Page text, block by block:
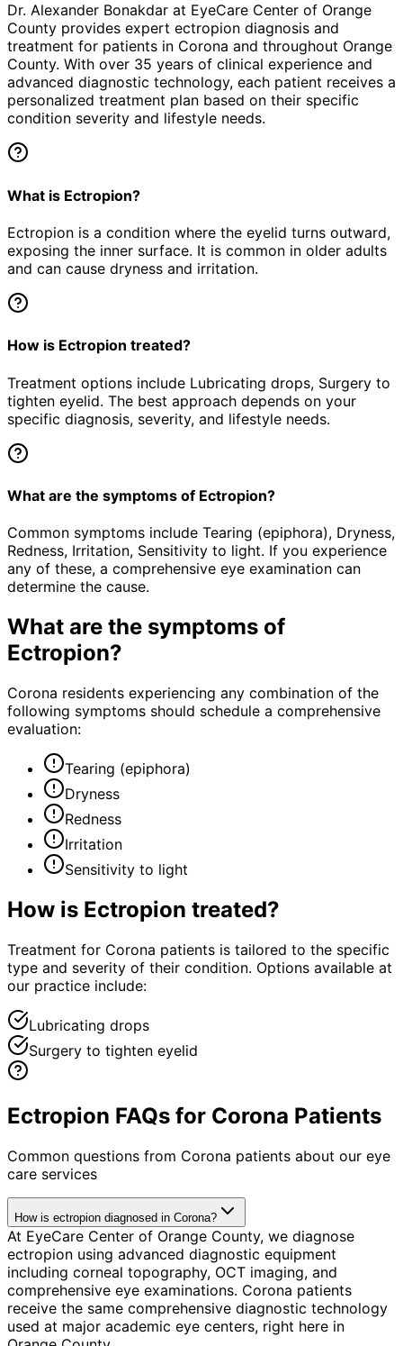
Dr. Alexander Bonakdar at EyeCare Center of Orange
County provides expert ectropion diagnosis and
treatment for patients in Corona and throughout Orange
County. With over 35 years of clinical experience and
advanced diagnostic technology, each patient receives a
personalized treatment plan based on their specific
condition severity and lifestyle needs.
What is Ectropion?
Ectropion is a condition where the eyelid turns outward,
exposing the inner surface. It is common in older adults
and can cause dryness and irritation.
How is Ectropion treated?
Treatment options include Lubricating drops, Surgery to
tighten eyelid. The best approach depends on your
specific diagnosis, severity, and lifestyle needs.
What are the symptoms of Ectropion?
Common symptoms include Tearing (epiphora), Dryness,
Redness, Irritation, Sensitivity to light. If you experience
any of these, a comprehensive eye examination can
determine the cause.
What are the symptoms of
Ectropion?
Corona residents experiencing any combination of the
following symptoms should schedule a comprehensive
evaluation:
Tearing (epiphora)
Dryness
Redness
Irritation
Sensitivity to light
How is Ectropion treated?
Treatment for Corona patients is tailored to the specific
type and severity of their condition. Options available at
our practice include:
Lubricating drops
Surgery to tighten eyelid
Ectropion FAQs for Corona Patients
Common questions from Corona patients about our eye
care services
How is ectropion diagnosed in Corona?
At EyeCare Center of Orange County, we diagnose
ectropion using advanced diagnostic equipment
including corneal topography, OCT imaging, and
comprehensive eye examinations. Corona patients
receive the same comprehensive diagnostic technology
used at major academic eye centers, right here in